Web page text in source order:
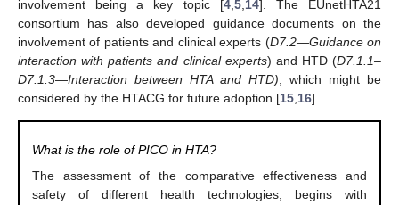
involvement being a key topic [4, 5, 14]. The EUnetHTA21
consortium has also developed guidance documents on the
involvement of patients and clinical experts (D7.2—Guidance on
interaction with patients and clinical experts) and HTD (D7.1.1–
D7.1.3—Interaction between HTA and HTD) , which might be
considered by the HTACG for future adoption [15 16].
What is the role of PICO in HTA?
The assessment of the comparative effectiveness and
safety of different health technologies, begins with